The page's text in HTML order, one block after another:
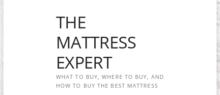
THE
MATTRESS
EXPERT
WHAT TO BUY, WHERE TO BUY, AND
HOW TO BUY THE BEST MATTRESS